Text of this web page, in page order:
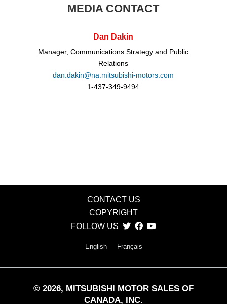
MEDIA CONTACT
Dan Dakin
Manager, Communications Strategy and Public
Relations
dan.dakin@na.mitsubishi-motors.com
1-437-349-9494
CONTACT US
COPYRIGHT
FOLLOW US
English Français
© 2026, MITSUBISHI MOTOR SALES OF
CANADA, INC.